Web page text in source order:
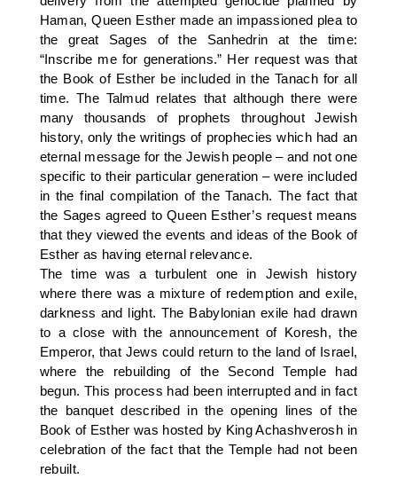
Haman, Queen Esther made an impassioned plea to
the great Sages of the Sanhedrin at the time:
“Inscribe me for generations.” Her request was that
the Book of Esther be included in the Tanach for all
time. The Talmud relates that although there were
many thousands of prophets throughout Jewish
history, only the writings of prophecies which had an
eternal message for the Jewish people – and not one
specific to their particular generation – were included
in the final compilation of the Tanach. The fact that
the Sages agreed to Queen Esther’s request means
that they viewed the events and ideas of the Book of
Esther as having eternal relevance.
The time was a turbulent one in Jewish history
where there was a mixture of redemption and exile,
darkness and light. The Babylonian exile had drawn
to a close with the announcement of Koresh, the
Emperor, that Jews could return to the land of Israel,
where the rebuilding of the Second Temple had
begun. This process had been interrupted and in fact
the banquet described in the opening lines of the
Book of Esther was hosted by King Achashverosh in
celebration of the fact that the Temple had not been
rebuilt.